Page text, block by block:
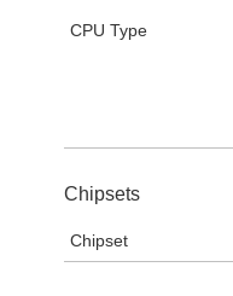
CPU Type
Chipsets
Chipset